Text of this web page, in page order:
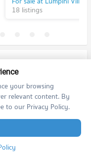
18 listings
your browsing
relevant content. By
to our Privacy Policy.